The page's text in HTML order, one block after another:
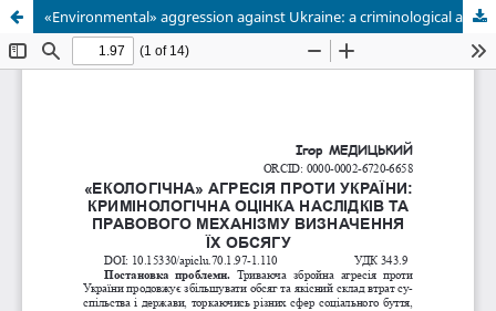
«Environmental» aggression against Ukraine: a criminological assessment of the consequences and the legal mechanism for determining their extent